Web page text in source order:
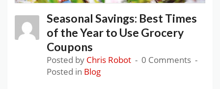
Seasonal Savings: Best Times
of the Year to Use Grocery
Coupons
Posted by Chris Robot
0 Comments
Posted in Blog